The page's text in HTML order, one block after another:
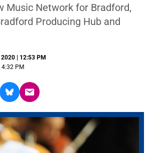
Music Network for Bradford,
Producing Hub and
| 12:53 PM
PM